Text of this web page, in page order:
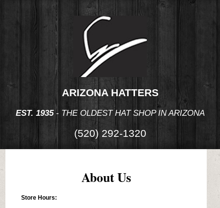
ARIZONA HATTERS
EST. 1935- THE OLDEST HAT SHOP IN ARIZONA
(520) 292-1320
About Us
Store Hours: